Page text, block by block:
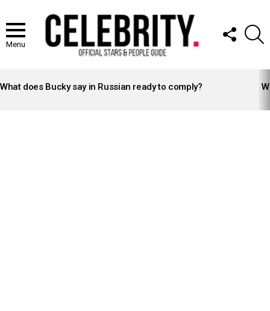
Menu
FOLLOW
US
STORIES
What does Bucky say in Russian ready to comply?